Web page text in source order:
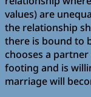
values) are
the relationship
there is bound to
chooses a
footing and is
marriage will